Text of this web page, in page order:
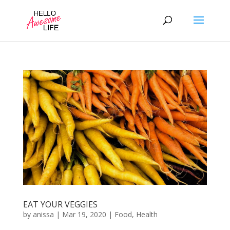
EAT YOUR VEGGIES
by anissa | Mar 19, 2020 | Food, Health